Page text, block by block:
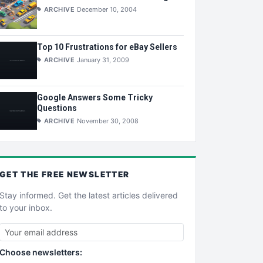
ARCHIVE December 10, 2004
Top 10 Frustrations for eBay Sellers
ARCHIVE January 31, 2009
Google Answers Some Tricky
Questions
ARCHIVE November 30, 2008
GET THE FREE NEWSLETTER
Stay informed. Get the latest articles delivered
to your inbox.
Choose newsletters: